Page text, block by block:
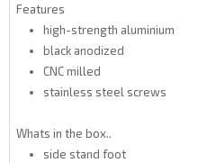
Features
high-strength aluminium
black anodized
CNC milled
stainless steel screws
Whats in the box..
side stand foot